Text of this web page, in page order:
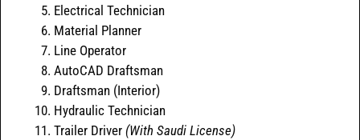
Electrical Technician
Material Planner
Line Operator
AutoCAD Draftsman
Draftsman (Interior)
Hydraulic Technician
Trailer Driver (With Saudi License)